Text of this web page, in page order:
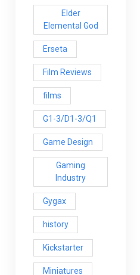
Elder
Elemental God
Erseta
Film Reviews
films
G1-3/D1-3/Q1
Game Design
Gaming
Industry
Gygax
history
Kickstarter
Miniatures